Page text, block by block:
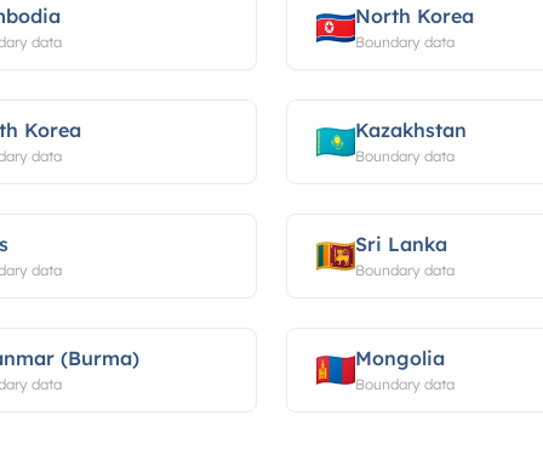
data
North Korea
Boundary data
Korea
data
Kazakhstan
Boundary data
data
Sri Lanka
Boundary data
(Burma)
data
Mongolia
Boundary data